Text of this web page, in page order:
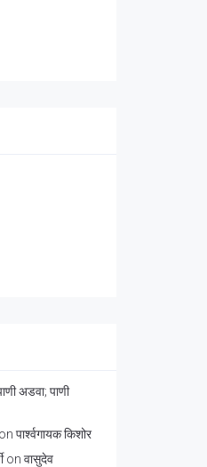
अडवा; पाणी
पार्श्वगायक किशोर
on वासुदेव